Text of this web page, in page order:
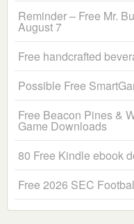
Reminder – Free Mr.
August 7
Free handcrafted
Possible Free
Free Beacon Pines &
Game Downloads
80 Free Kindle ebook
Free 2026 SEC